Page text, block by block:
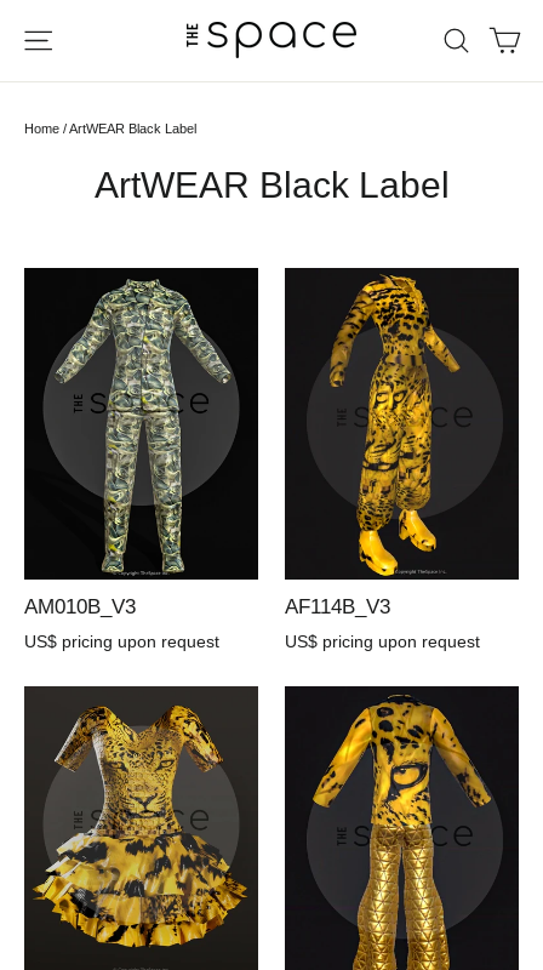
content
Search
Home /ArtWEAR Black Label
ArtWEAR Black Label
AM010B_V3
US$ pricing upon request
AF114B_V3
US$ pricing upon request